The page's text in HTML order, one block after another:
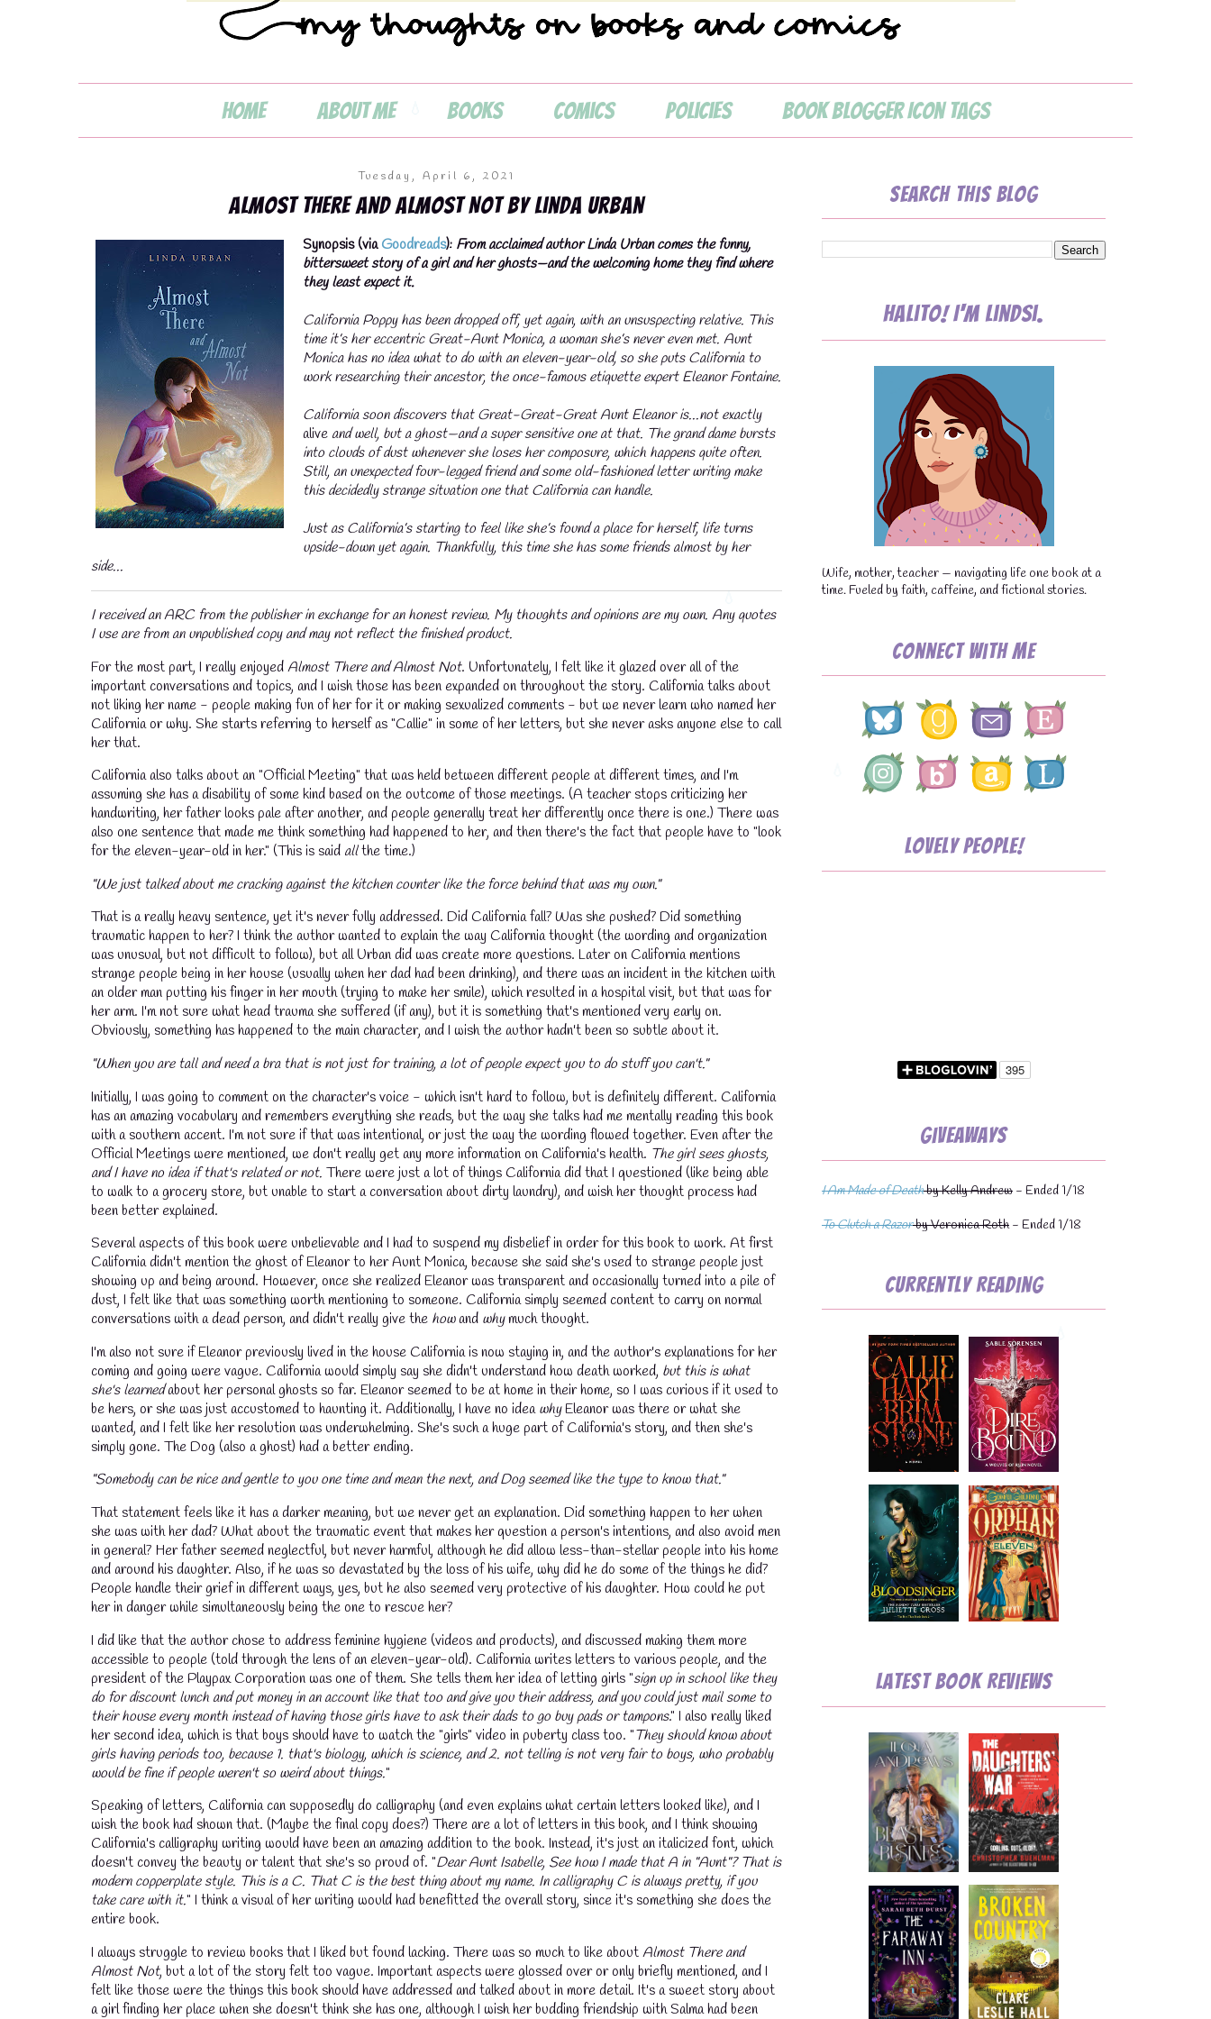
Home About Me Books Comics Policies Book Blogger Icon Tags
Tuesday, April 6, 2021
Almost There and Almost Not by Linda Urban
Synopsis (viaGoodreads): From acclaimed author Linda Urban comes the funny,
bittersweet story of a girl and her ghosts—and the welcoming home they find where
they least expect it.
California Poppy has been dropped off, yet again, with an unsuspecting relative. This
time it’s her eccentric Great-Aunt Monica, a woman she’s never even met. Aunt
Monica has no idea what to do with an eleven-year-old, so she puts California to
work researching their ancestor, the once-famous etiquette expert Eleanor Fontaine.
California soon discovers that Great-Great-Great Aunt Eleanor is...not exactly
alive and well, but a ghost—and a super sensitive one at that. The grand dame bursts
into clouds of dust whenever she loses her composure, which happens quite often.
Still, an unexpected four-legged friend and some old-fashioned letter writing make
this decidedly strange situation one that California can handle.
Just as California’s starting to feel like she’s found a place for herself, life turns
upside-down yet again. Thankfully, this time she has some friends almost by her
side...
I received an ARC from the publisher in exchange for an honest review. My thoughts and opinions are my own. Any quotes
I use are from an unpublished copy and may not reflect the finished product.
For the most part, I really enjoyedAlmost There and Almost Not. Unfortunately, I felt like it glazed over all of the
important conversations and topics, and I wish those has been expanded on throughout the story. California talks about
not liking her name - people making fun of her for it or making sexualized comments - but we never learn who named her
California or why. She starts referring to herself as "Callie" in some of her letters, but she never asks anyone else to call
her that.
California also talks about an "Official Meeting" that was held between different people at different times, and I'm
assuming she has a disability of some kind based on the outcome of those meetings. (A teacher stops criticizing her
handwriting, her father looks pale after another, and people generally treat her differently once there is one.) There was
also one sentence that made me think something had happened to her, and then there's the fact that people have to "look
for the eleven-year-old in her." (This is said allthe time.)
"We just talked about me cracking against the kitchen counter like the force behind that was my own."
That is a really heavy sentence, yet it's never fully addressed. Did California fall? Was she pushed? Did something
traumatic happen to her? I think the author wanted to explain the way California thought (the wording and organization
was unusual, but not difficult to follow), but all Urban did was create more questions. Later on California mentions
strange people being in her house (usually when her dad had been drinking), and there was an incident in the kitchen with
an older man putting his finger in her mouth (trying to make her smile), which resulted in a hospital visit, but that was for
her arm. I'm not sure what head trauma she suffered (if any), but it is something that's mentioned very early on.
Obviously, something has happened to the main character, and I wish the author hadn't been so subtle about it.
"When you are tall and need a bra that is not just for training, a lot of people expect you to do stuff you can't."
Initially, I was going to comment on the character's voice - which isn't hard to follow, but is definitely different. California
has an amazing vocabulary and remembers everything she reads, but the way she talks had me mentally reading this book
with a southern accent. I'm not sure if that was intentional, or just the way the wording flowed together. Even after the
Official Meetings were mentioned, we don't really get any more information on California's health. The girl sees ghosts,
and I have no idea if that's related or not.There were just a lot of things California did that I questioned (like being able
to walk to a grocery store, but unable to start a conversation about dirty laundry), and wish her thought process had
been better explained.
Several aspects of this book were unbelievable and I had to suspend my disbelief in order for this book to work. At first
California didn't mention the ghost of Eleanor to her Aunt Monica, because she said she's used to strange people just
showing up and being around. However, once she realized Eleanor was transparent and occasionally turned into a pile of
dust, I felt like that was something worth mentioning to someone. California simply seemed content to carry on normal
conversations with a dead person, and didn't really give the howand whymuch thought.
I'm also not sure if Eleanor previously lived in the house California is now staying in, and the author's explanations for her
coming and going were vague. California would simply say she didn't understand how death worked, but this is what
she's learnedabout her personal ghosts so far. Eleanor seemed to be at home in their home, so I was curious if it used to
be hers, or she was just accustomed to haunting it. Additionally, I have no ideawhyEleanor was there or what she
wanted, and I felt like her resolution was underwhelming. She's such a huge part of California's story, and then she's
simply gone. The Dog (also a ghost) had a better ending.
"Somebody can be nice and gentle to you one time and mean the next, and Dog seemed like the type to know that."
That statement feels like it has a darker meaning, but we never get an explanation. Did something happen to her when
she was with her dad? What about the traumatic event that makes her question a person's intentions, and also avoid men
in general? Her father seemed neglectful, but never harmful, although he did allow less-than-stellar people into his home
and around his daughter. Also, if he was so devastated by the loss of his wife, why did he do some of the things he did?
People handle their grief in different ways, yes, but he also seemed very protective of his daughter. How could he put
her in danger while simultaneously being the one to rescue her?
I did like that the author chose to address feminine hygiene (videos and products), and discussed making them more
accessible to people (told through the lens of an eleven-year-old). California writes letters to various people, and the
president of the Playpax Corporation was one of them. She tells them her idea of letting girls "sign up in school like they
do for discount lunch and put money in an account like that too and give you their address, and you could just mail some to
their house every month instead of having those girls have to ask their dads to go buy pads or tampons." I also really liked
her second idea, which is that boys should have to watch the "girls" video in puberty class too. "They should know about
girls having periods too, because 1. that's biology, which is science, and 2. not telling is not very fair to boys, who probably
would be fine if people weren't so weird about things."
Speaking of letters, California can supposedly do calligraphy (and even explains what certain letters looked like), and I
wish the book had shown that. (Maybe the final copy does?) There are a lot of letters in this book, and I think showing
California's calligraphy writing would have been an amazing addition to the book. Instead, it's just an italicized font, which
doesn't convey the beauty or talent that she's so proud of. "Dear Aunt Isabelle, See how I made that A in "Aunt"? That is
modern copperplate style. This is a C. That C is the best thing about my name. In calligraphy C is always pretty, if you
take care with it." I think a visual of her writing would had benefitted the overall story, since it's something she does the
entire book.
I always struggle to review books that I liked but found lacking. There was so much to like aboutAlmost There and
Almost Not, but a lot of the story felt too vague. Important aspects were glossed over or only briefly mentioned, and I
felt like those were the things this book should have addressed and talked about in more detail. It's a sweet story about
a girl finding her place when she doesn't think she has one, although I wish her budding friendship with Salma had been
Search This Blog
Halito! I'm Lindsi.
Wife, mother, teacher — navigating life one book at a
time. Fueled by faith, caffeine, and fictional stories.
Connect with Me
Lovely People!
Giveaways
I Am Made of Deathby Kelly Andrew - Ended 1/18
To Clutch a Razorby Veronica Roth- Ended 1/18
Currently Reading
Latest Book Reviews
💧 💧
💧
💧
💧